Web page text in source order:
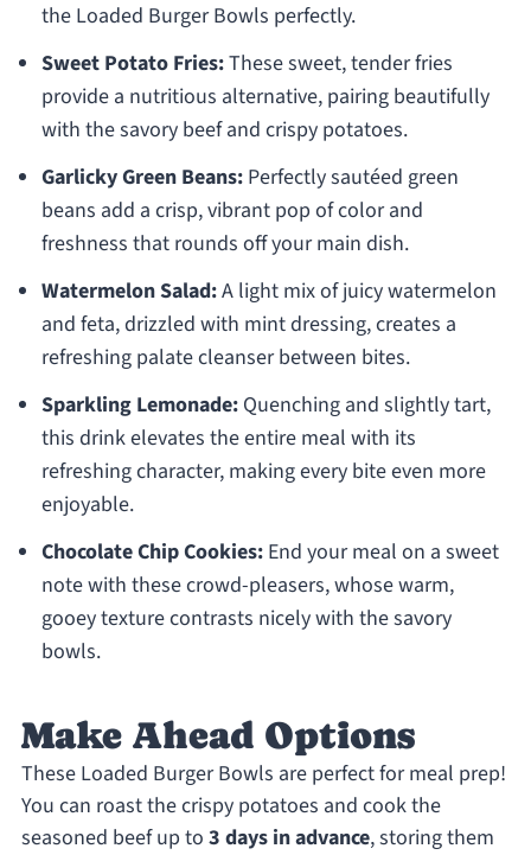
the Loaded Burger Bowls perfectly.
Sweet Potato Fries:These sweet, tender fries
provide a nutritious alternative, pairing beautifully
with the savory beef and crispy potatoes.
Garlicky Green Beans:Perfectly sautéed green
beans add a crisp, vibrant pop of color and
freshness that rounds off your main dish.
Watermelon Salad:A light mix of juicy watermelon
and feta, drizzled with mint dressing, creates a
refreshing palate cleanser between bites.
Sparkling Lemonade:Quenching and slightly tart,
this drink elevates the entire meal with its
refreshing character, making every bite even more
enjoyable.
Chocolate Chip Cookies:End your meal on a sweet
note with these crowd-pleasers, whose warm,
gooey texture contrasts nicely with the savory
bowls.
Make Ahead Options
These Loaded Burger Bowls are perfect for meal prep!
You can roast the crispy potatoes and cook the
seasoned beef up to 3 days in advance, storing them